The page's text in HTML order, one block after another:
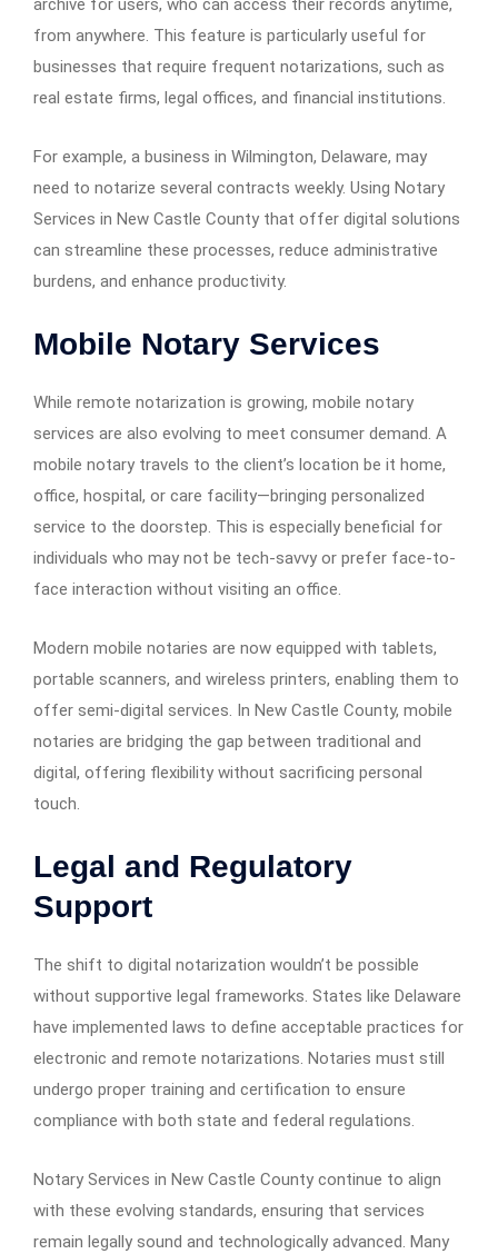
archive for users, who can access their records anytime,
from anywhere. This feature is particularly useful for
businesses that require frequent notarizations, such as
real estate firms, legal offices, and financial institutions.
For example, a business in Wilmington, Delaware, may
need to notarize several contracts weekly. Using Notary
Services in New Castle County that offer digital solutions
can streamline these processes, reduce administrative
burdens, and enhance productivity.
Mobile Notary Services
While remote notarization is growing, mobile notary
services are also evolving to meet consumer demand. A
mobile notary travels to the client’s location be it home,
office, hospital, or care facility—bringing personalized
service to the doorstep. This is especially beneficial for
individuals who may not be tech-savvy or prefer face-to-
face interaction without visiting an office.
Modern mobile notaries are now equipped with tablets,
portable scanners, and wireless printers, enabling them to
offer semi-digital services. In New Castle County, mobile
notaries are bridging the gap between traditional and
digital, offering flexibility without sacrificing personal
touch.
Legal and Regulatory
Support
The shift to digital notarization wouldn’t be possible
without supportive legal frameworks. States like Delaware
have implemented laws to define acceptable practices for
electronic and remote notarizations. Notaries must still
undergo proper training and certification to ensure
compliance with both state and federal regulations.
Notary Services in New Castle County continue to align
with these evolving standards, ensuring that services
remain legally sound and technologically advanced. Many